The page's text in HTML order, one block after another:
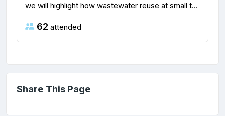
we will highlight how wastewater reuse at small t...
62 attended
Share This Page